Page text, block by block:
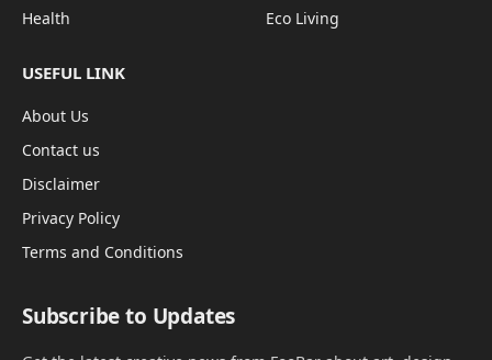
Health
Eco Living
USEFUL LINK
About Us
Contact us
Disclaimer
Privacy Policy
Terms and Conditions
Subscribe to Updates